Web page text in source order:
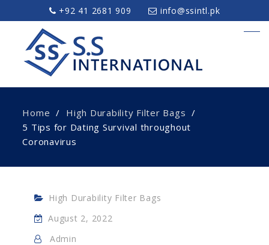
+92 41 2681 909 info@ssintl.pk
Home
High Durability Filter Bags
5 Tips for Dating Survival throughout
Coronavirus
High Durability Filter Bags
August 2, 2022
Admin